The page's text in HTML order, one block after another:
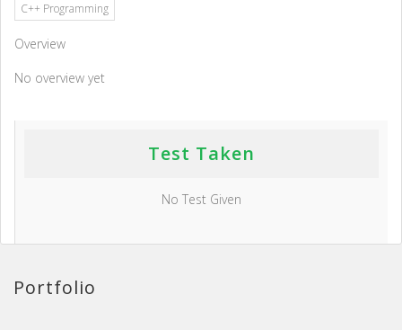
C++ Programming
Overview
No overview yet
Test Taken
No Test Given
Portfolio